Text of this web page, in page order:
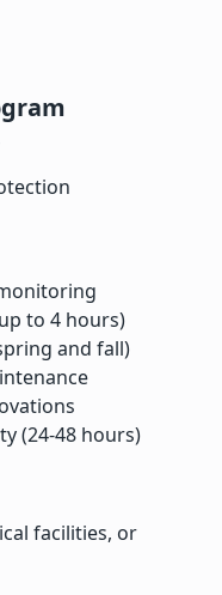
to 4 hours)
and fall)
(24-48 hours)
facilities, or